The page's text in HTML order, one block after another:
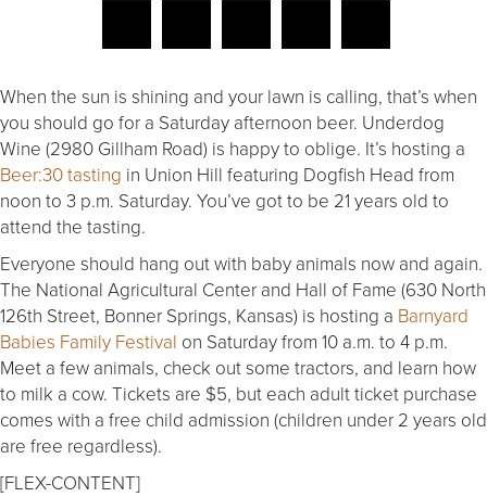
When the sun is shining and your lawn is calling, that’s when
you should go for a Saturday afternoon beer. Underdog
Wine (2980 Gillham Road) is happy to oblige. It’s hosting a
Beer:30 tasting in Union Hill featuring Dogfish Head from
noon to 3 p.m. Saturday. You’ve got to be 21 years old to
attend the tasting.
Everyone should hang out with baby animals now and again.
The National Agricultural Center and Hall of Fame (630 North
126th Street, Bonner Springs, Kansas) is hosting a Barnyard
Babies Family Festival on Saturday from 10 a.m. to 4 p.m.
Meet a few animals, check out some tractors, and learn how
to milk a cow. Tickets are $5, but each adult ticket purchase
comes with a free child admission (children under 2 years old
are free regardless).
[FLEX-CONTENT]